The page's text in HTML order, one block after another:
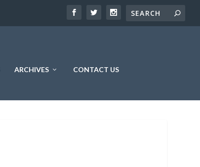
ARCHIVES CONTACT US